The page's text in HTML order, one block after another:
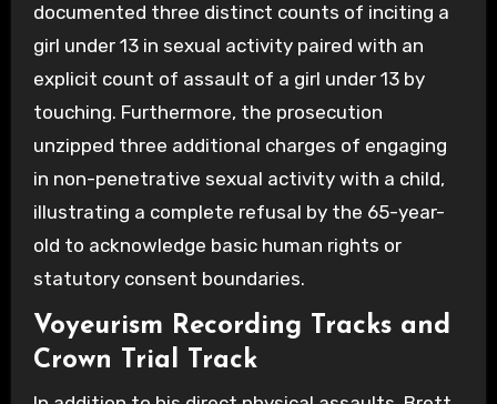
documented three distinct counts of inciting a
girl under 13 in sexual activity paired with an
explicit count of assault of a girl under 13 by
touching. Furthermore, the prosecution
unzipped three additional charges of engaging
in non-penetrative sexual activity with a child,
illustrating a complete refusal by the 65-year-
old to acknowledge basic human rights or
statutory consent boundaries.
Voyeurism Recording Tracks and
Crown Trial Track